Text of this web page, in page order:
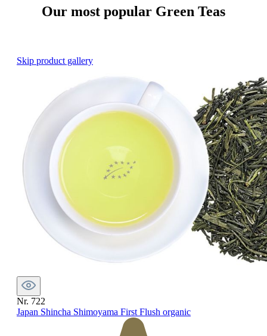
Our most popular Green Teas
Skip product gallery
Nr. 722
Japan Shincha Shimoyama First Flush organic